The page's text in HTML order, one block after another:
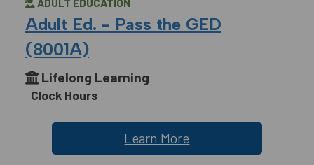
Adult Ed. - Pass the GED
(8001A)
Lifelong Learning
Clock Hours
Learn More